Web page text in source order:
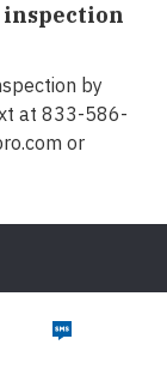
TEXT NOW
inspection
by
at 833-586-
or
about